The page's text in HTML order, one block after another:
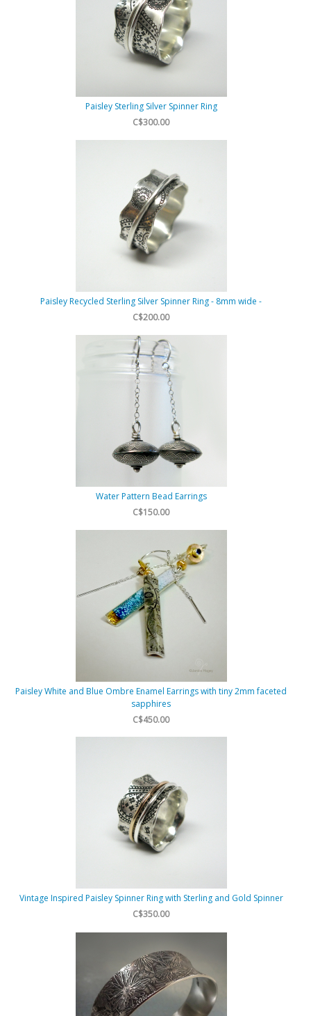
Paisley Sterling Silver Spinner Ring
C$300.00
Paisley Recycled Sterling Silver Spinner Ring - 8mm wide -
C$200.00
Water Pattern Bead Earrings
C$150.00
Paisley White and Blue Ombre Enamel Earrings with tiny 2mm faceted
sapphires
C$450.00
Vintage Inspired Paisley Spinner Ring with Sterling and Gold Spinner
C$350.00